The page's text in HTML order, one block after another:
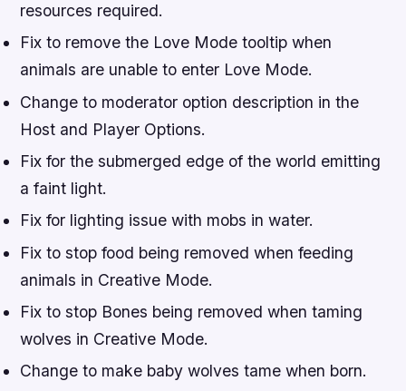
resources required.
Fix to remove the Love Mode tooltip when
animals are unable to enter Love Mode.
Change to moderator option description in the
Host and Player Options.
Fix for the submerged edge of the world emitting
a faint light.
Fix for lighting issue with mobs in water.
Fix to stop food being removed when feeding
animals in Creative Mode.
Fix to stop Bones being removed when taming
wolves in Creative Mode.
Change to make baby wolves tame when born.